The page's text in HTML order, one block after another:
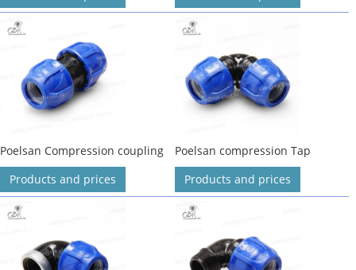
Poelsan Compression coupling
Products and prices
Poelsan compression Tap
Products and prices